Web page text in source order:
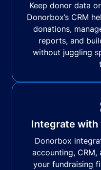
Keep donor data
Donorbox’s CRM
donations,
reports, and
without juggling
Integrate
Donorbox
accounting,
your fundraising